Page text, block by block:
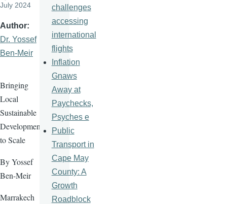
July 2024
Author
Dr. Yossef
Ben-Meir
Bringing
Local
Sustainable
Development
to Scale
By Yossef
Ben-Meir
Marrakech
challenges
accessing
international
flights
Inflation
Gnaws
Away at
Paychecks,
Psyches e
Public
Transport in
Cape May
County: A
Growth
Roadblock